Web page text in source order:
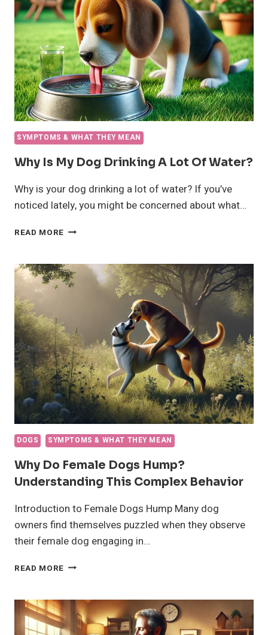
SAFELY
TREAT
SYMPTOMS & WHAT THEY MEAN
Why Is My Dog Drinking A Lot Of Water?
Why is your dog drinking a lot of water? If you’ve
noticed lately, you might be concerned about what…
READ MORE WHY
DOG
DRINKING
WATER?
DOGS SYMPTOMS & WHAT THEY MEAN
Why Do Female Dogs Hump?
Understanding This Complex Behavior
Introduction to Female Dogs Hump Many dog
owners find themselves puzzled when they observe
their female dog engaging in…
READ MORE WHY
DOGS
HUMP?
UNDERSTANDING